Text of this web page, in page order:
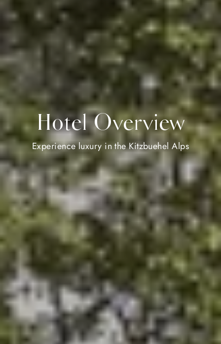
Hotel Overview
Experience luxury in the Kitzbuehel Alps